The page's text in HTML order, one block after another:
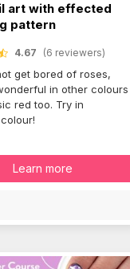
art with effected
pattern
4.67 (6 reviewers)
get bored of roses,
in other colours
red too. Try in
Learn more